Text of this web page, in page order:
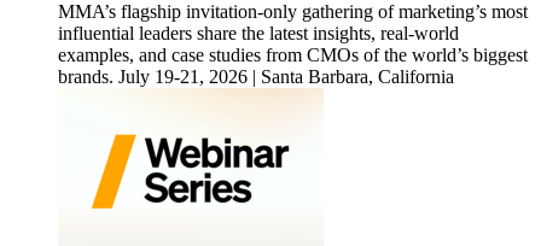
MMA’s flagship invitation-only gathering of marketing’s most
influential leaders share the latest insights, real-world
examples, and case studies from CMOs of the world’s biggest
brands. July 19-21, 2026 | Santa Barbara, California